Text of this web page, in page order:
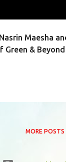
Maesha
Green &
MORE POSTS